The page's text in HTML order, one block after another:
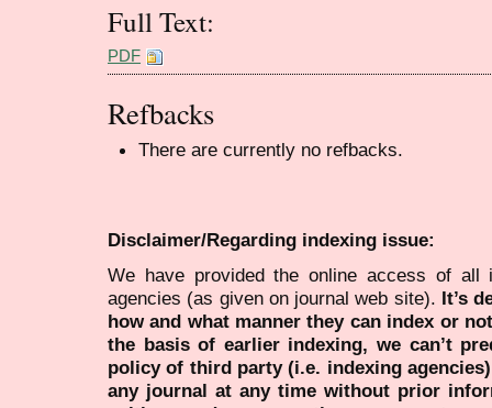
Full Text:
PDF
Refbacks
There are currently no refbacks.
Disclaimer/Regarding indexing issue:
We have provided the online access of all
agencies (as given on journal web site). It’s
how and what manner they can index or
the basis of earlier indexing, we can’t
policy of third party (i.e. indexing
any journal at any time without prior